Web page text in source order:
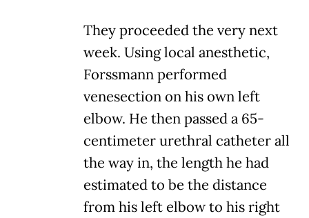
They proceeded the very next
week. Using local anesthetic,
Forssmann performed
venesection on his own left
elbow. He then passed a 65-
centimeter urethral catheter all
the way in, the length he had
estimated to be the distance
from his left elbow to his right